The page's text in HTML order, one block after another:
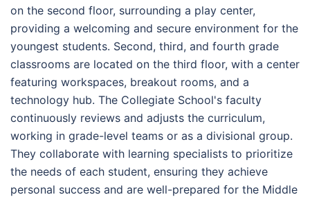
on the second floor, surrounding a play center,
providing a welcoming and secure environment for the
youngest students. Second, third, and fourth grade
classrooms are located on the third floor, with a center
featuring workspaces, breakout rooms, and a
technology hub. The Collegiate School's faculty
continuously reviews and adjusts the curriculum,
working in grade-level teams or as a divisional group.
They collaborate with learning specialists to prioritize
the needs of each student, ensuring they achieve
personal success and are well-prepared for the Middle